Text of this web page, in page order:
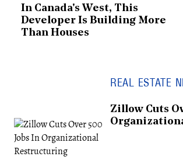
In Canada's West, This
Developer Is Building More
Than Houses
REAL ESTATE
Zillow Cuts